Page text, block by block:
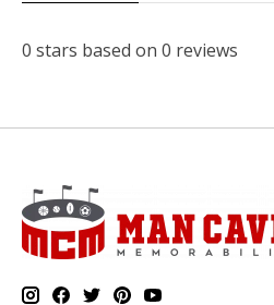
0 stars based on 0 reviews